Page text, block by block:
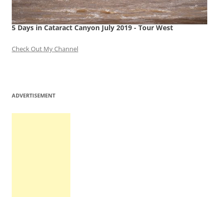
5 Days in Cataract Canyon July 2019 - Tour West
Check Out My Channel
ADVERTISEMENT